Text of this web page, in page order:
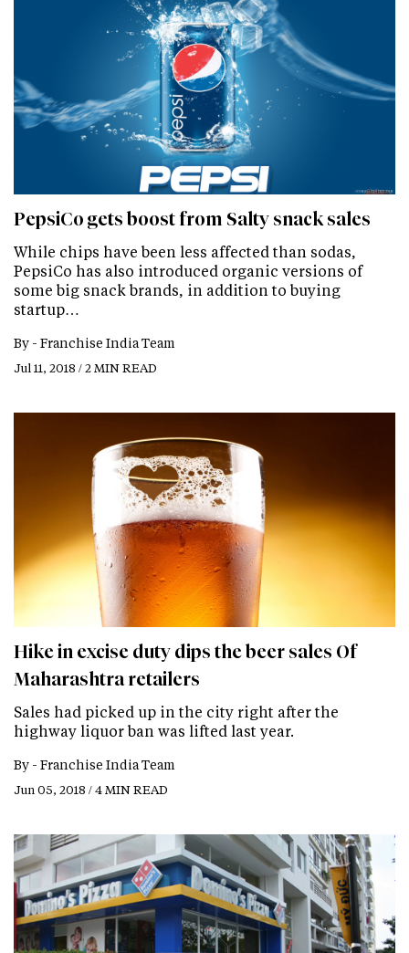
PepsiCo gets boost from Salty snack sales
While chips have been less affected than sodas,
PepsiCo has also introduced organic versions of
some big snack brands, in addition to buying
startup…
By - Franchise India Team
Jul 11, 2018 / 2 MIN READ
Hike in excise duty dips the beer sales Of
Maharashtra retailers
Sales had picked up in the city right after the
highway liquor ban was lifted last year.
By - Franchise India Team
Jun 05, 2018 / 4 MIN READ